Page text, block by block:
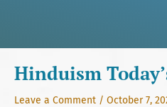
Hinduism
Leave a Comment / October 7,